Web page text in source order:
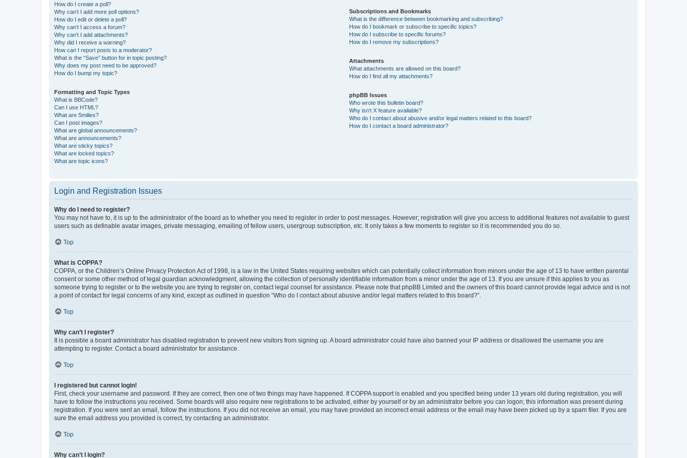
How do I create a poll?
Why can’t I add more poll options?
How do I edit or delete a poll?
Why can’t I access a forum?
Why can’t I add attachments?
Why did I receive a warning?
How can I report posts to a moderator?
What is the “Save” button for in topic posting?
Why does my post need to be approved?
How do I bump my topic?
Formatting and Topic Types
What is BBCode?
Can I use HTML?
What are Smilies?
Can I post images?
What are global announcements?
What are announcements?
What are sticky topics?
What are locked topics?
What are topic icons?
Subscriptions and Bookmarks
What is the difference between bookmarking and subscribing?
How do I bookmark or subscribe to specific topics?
How do I subscribe to specific forums?
How do I remove my subscriptions?
Attachments
What attachments are allowed on this board?
How do I find all my attachments?
phpBB Issues
Who wrote this bulletin board?
Why isn’t X feature available?
Who do I contact about abusive and/or legal matters related to this board?
How do I contact a board administrator?
Login and Registration Issues
Why do I need to register?
You may not have to, it is up to the administrator of the board as to whether you need to register in order to post messages. However; registration will give you access to additional features not available to guest
users such as definable avatar images, private messaging, emailing of fellow users, usergroup subscription, etc. It only takes a few moments to register so it is recommended you do so.
Top
What is COPPA?
COPPA, or the Children’s Online Privacy Protection Act of 1998, is a law in the United States requiring websites which can potentially collect information from minors under the age of 13 to have written parental
consent or some other method of legal guardian acknowledgment, allowing the collection of personally identifiable information from a minor under the age of 13. If you are unsure if this applies to you as
someone trying to register or to the website you are trying to register on, contact legal counsel for assistance. Please note that phpBB Limited and the owners of this board cannot provide legal advice and is not
a point of contact for legal concerns of any kind, except as outlined in question “Who do I contact about abusive and/or legal matters related to this board?”.
Top
Why can’t I register?
It is possible a board administrator has disabled registration to prevent new visitors from signing up. A board administrator could have also banned your IP address or disallowed the username you are
attempting to register. Contact a board administrator for assistance.
Top
I registered but cannot login!
First, check your username and password. If they are correct, then one of two things may have happened. If COPPA support is enabled and you specified being under 13 years old during registration, you will
have to follow the instructions you received. Some boards will also require new registrations to be activated, either by yourself or by an administrator before you can logon; this information was present during
registration. If you were sent an email, follow the instructions. If you did not receive an email, you may have provided an incorrect email address or the email may have been picked up by a spam filer. If you are
sure the email address you provided is correct, try contacting an administrator.
Top
Why can’t I login?